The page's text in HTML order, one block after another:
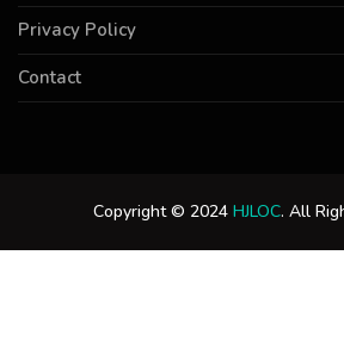
Privacy Policy
Contact
Copyright © 2024 HJLOC. All